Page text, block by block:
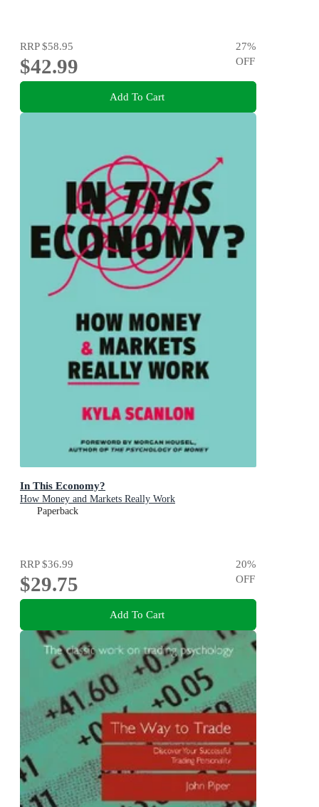
RRP$58.95
$42.99
27%
OFF
Add To Cart
In This Economy?
How Money and Markets Really Work
Paperback
RRP$36.99
$29.75
20%
OFF
Add To Cart